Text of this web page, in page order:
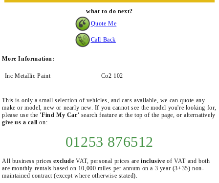
what to do next?
Quote Me
Call Back
More Information:
Inc Metallic Paint Co2 102
This is only a small selection of vehicles, and cars available, we can quote any
make or model, new or nearly new. If you cannot see the model you're looking for,
please use the 'Find My Car' search feature at the top of the page, or alternatively
give us a call on:
01253 876512
All business pricesexclude VAT, personal prices areinclusive of VAT and both
are monthly rentals based on 10,000 miles per annum on a 3 year (3+35) non-
maintained contract (except where otherwise stated).